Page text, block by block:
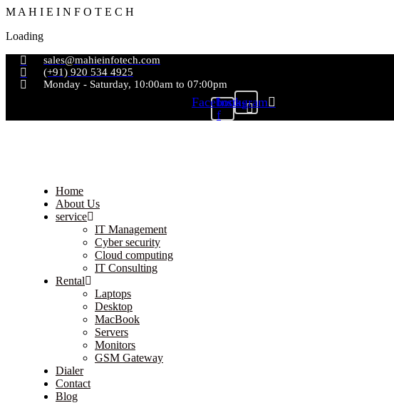
M A H I E I N F O T E C H
Loading
sales@mahieinfotech.com
(+91) 920 534 4925
Monday - Saturday, 10:00am to 07:00pm
Facebook-
f
Instagram
Home
About Us
service
IT Management
Cyber security
Cloud computing
IT Consulting
Rental
Laptops
Desktop
MacBook
Servers
Monitors
GSM Gateway
Dialer
Contact
Blog